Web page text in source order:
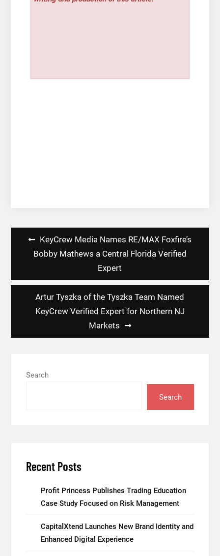
Post
navigation
KeyCrew Media Names RE/MAX Foxfire’s
Bobby Mathews a Central Florida Verified
Expert
Artur Tyszka of the Tyszka Team Named
KeyCrew Verified Expert for Northern NJ
Markets
Search
Search
Recent Posts
Profit Princess Publishes Trading Education
Case Study Focused on Risk Management
CapitalXtend Launches New Brand Identity and
Enhanced Digital Experience